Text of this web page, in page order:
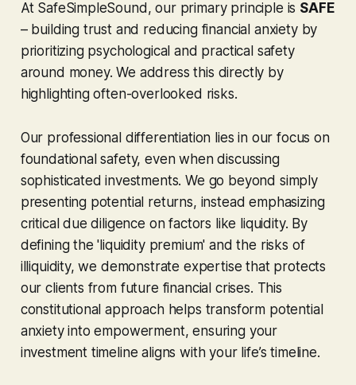
At SafeSimpleSound, our primary principle is SAFE
– building trust and reducing financial anxiety by
prioritizing psychological and practical safety
around money. We address this directly by
highlighting often-overlooked risks.
Our professional differentiation lies in our focus on
foundational safety, even when discussing
sophisticated investments. We go beyond simply
presenting potential returns, instead emphasizing
critical due diligence on factors like liquidity. By
defining the 'liquidity premium' and the risks of
illiquidity, we demonstrate expertise that protects
our clients from future financial crises. This
constitutional approach helps transform potential
anxiety into empowerment, ensuring your
investment timeline aligns with your life’s timeline.